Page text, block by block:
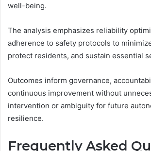
well-being.
The analysis emphasizes reliability
adherence to safety protocols to
protect residents, and sustain essential
Outcomes inform governance,
continuous improvement without
intervention or ambiguity for future
resilience.
Frequently Asked